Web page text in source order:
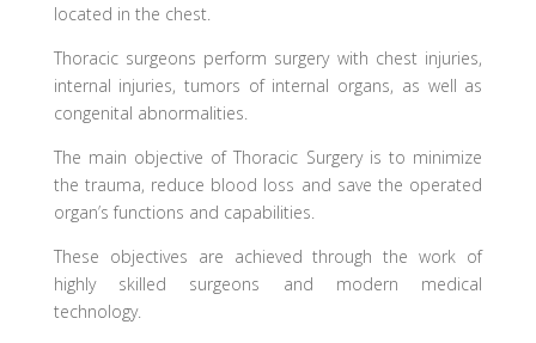
located in the chest.
Thoracic surgeons perform surgery with chest injuries,
internal injuries, tumors of internal organs, as well as
congenital abnormalities.
The main objective of Thoracic Surgery is to minimize
the trauma, reduce blood loss and save the operated
organ’s functions and capabilities.
These objectives are achieved through the work of
highly skilled surgeons and modern medical
technology.